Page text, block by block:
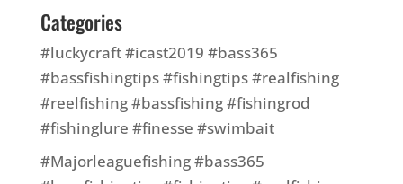
Categories
#luckycraft #icast2019 #bass365
#bassfishingtips #fishingtips #realfishing
#reelfishing #bassfishing #fishingrod
#fishinglure #finesse #swimbait
#Majorleaguefishing #bass365